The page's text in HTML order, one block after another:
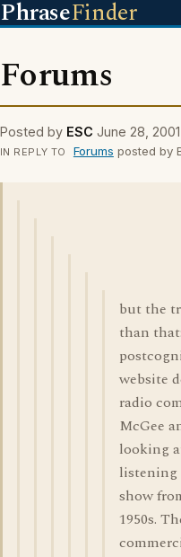
PhraseFinder
Forums
Posted by ESC June 28, 2001
IN REPLY TO Forums posted by
but the
than
website
radio
McGee
looking
listening
show
1950s.